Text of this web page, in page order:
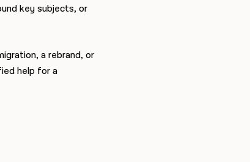
key subjects, or
a rebrand, or
help for a